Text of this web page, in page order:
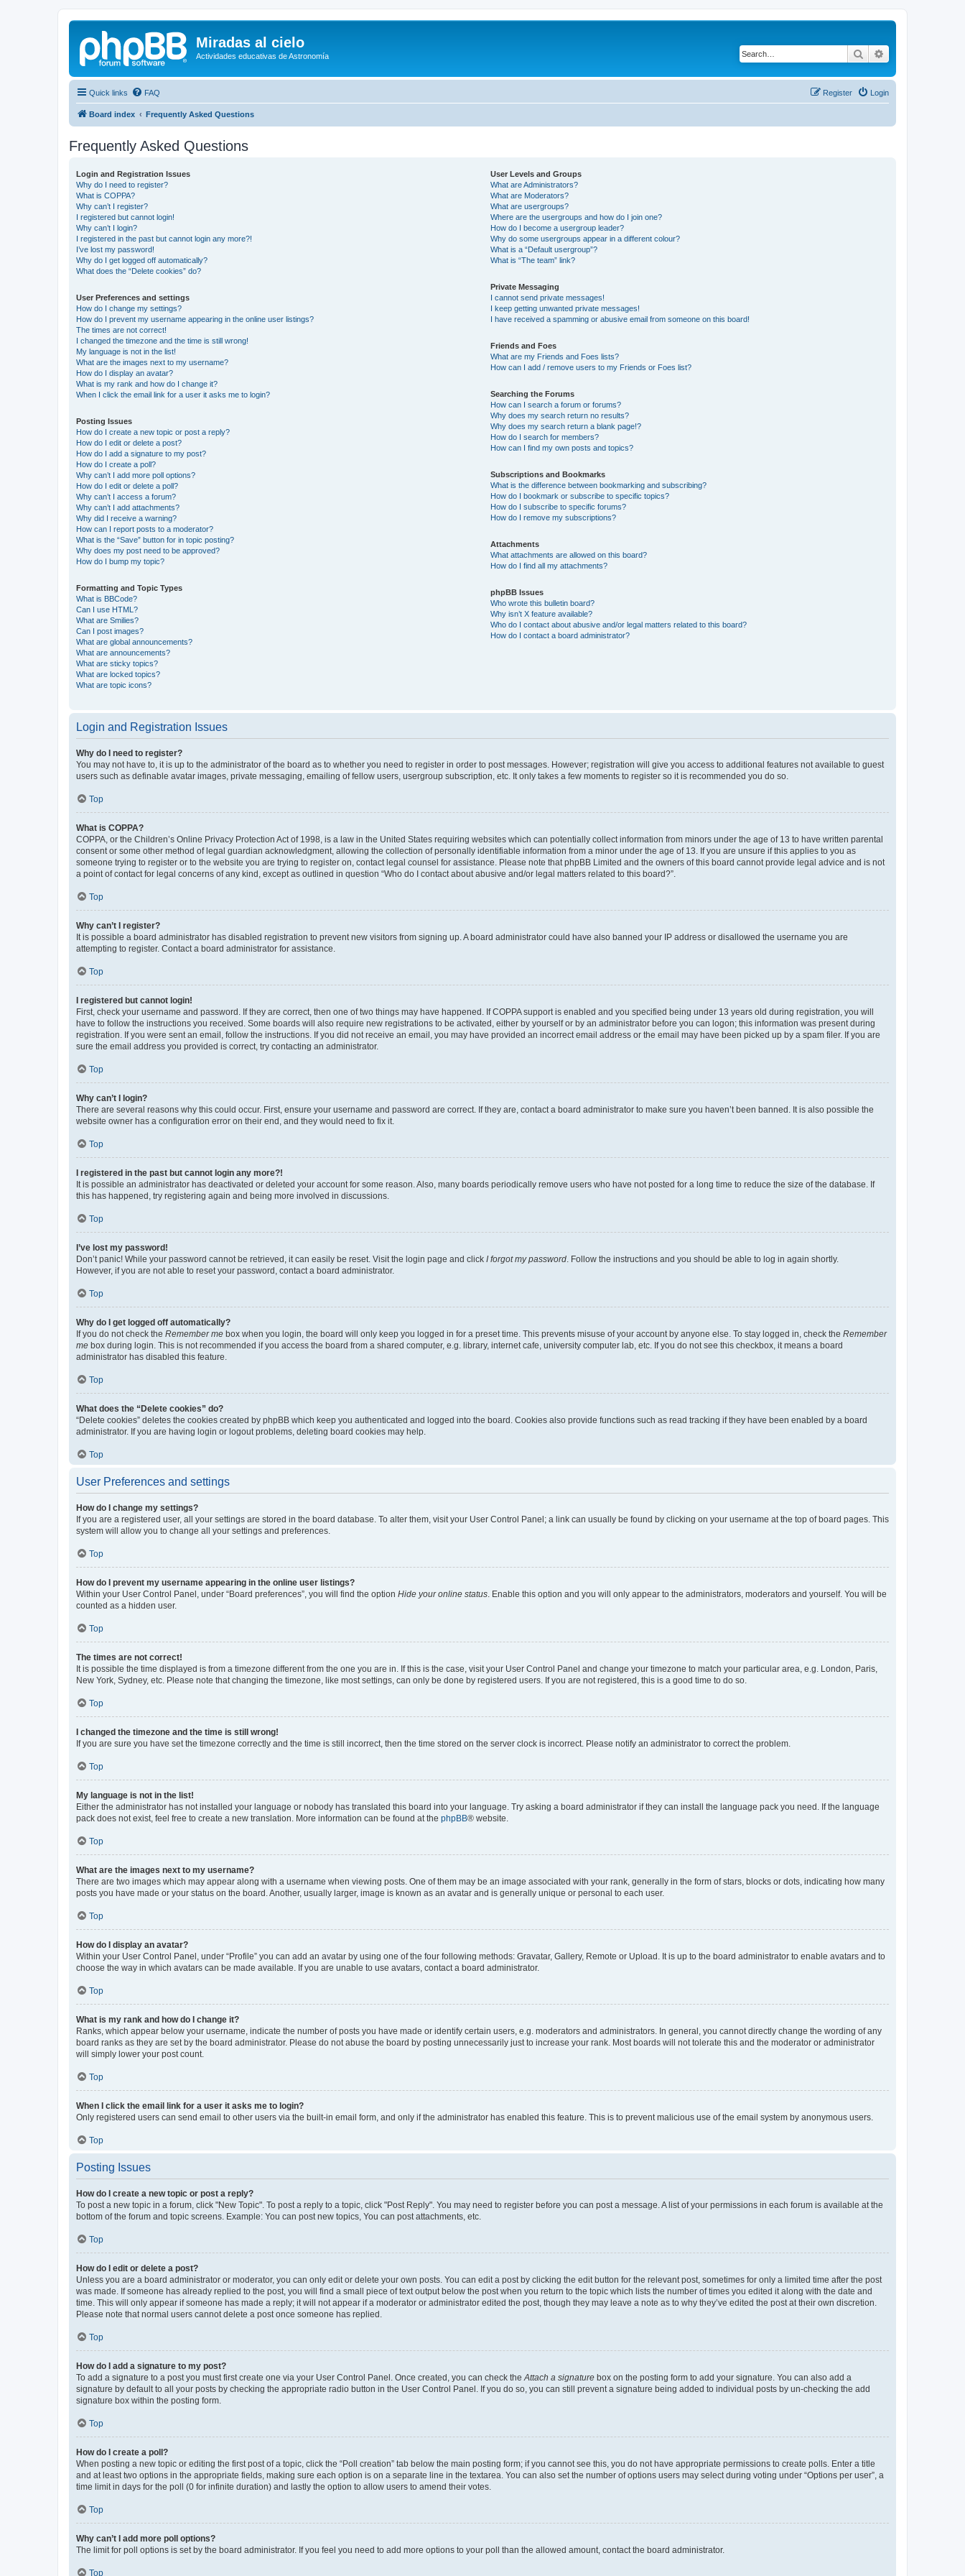
Miradas al cielo
Actividades educativas de Astronomía Search
Quick links FAQ Login
Register
Board index Frequently Asked Questions
Frequently Asked Questions
Login and Registration Issues
Why do I need to register?
What is COPPA?
Why can’t I register?
I registered but cannot login!
Why can’t I login?
I registered in the past but cannot login any more?!
I’ve lost my password!
Why do I get logged off automatically?
What does the “Delete cookies” do?
User Preferences and settings
How do I change my settings?
How do I prevent my username appearing in the online user listings?
The times are not correct!
I changed the timezone and the time is still wrong!
My language is not in the list!
What are the images next to my username?
How do I display an avatar?
What is my rank and how do I change it?
When I click the email link for a user it asks me to login?
Posting Issues
How do I create a new topic or post a reply?
How do I edit or delete a post?
How do I add a signature to my post?
How do I create a poll?
Why can’t I add more poll options?
How do I edit or delete a poll?
Why can’t I access a forum?
Why can’t I add attachments?
Why did I receive a warning?
How can I report posts to a moderator?
What is the “Save” button for in topic posting?
Why does my post need to be approved?
How do I bump my topic?
Formatting and Topic Types
What is BBCode?
Can I use HTML?
What are Smilies?
Can I post images?
What are global announcements?
What are announcements?
What are sticky topics?
What are locked topics?
What are topic icons?
User Levels and Groups
What are Administrators?
What are Moderators?
What are usergroups?
Where are the usergroups and how do I join one?
How do I become a usergroup leader?
Why do some usergroups appear in a different colour?
What is a “Default usergroup”?
What is “The team” link?
Private Messaging
I cannot send private messages!
I keep getting unwanted private messages!
I have received a spamming or abusive email from someone on this board!
Friends and Foes
What are my Friends and Foes lists?
How can I add / remove users to my Friends or Foes list?
Searching the Forums
How can I search a forum or forums?
Why does my search return no results?
Why does my search return a blank page!?
How do I search for members?
How can I find my own posts and topics?
Subscriptions and Bookmarks
What is the difference between bookmarking and subscribing?
How do I bookmark or subscribe to specific topics?
How do I subscribe to specific forums?
How do I remove my subscriptions?
Attachments
What attachments are allowed on this board?
How do I find all my attachments?
phpBB Issues
Who wrote this bulletin board?
Why isn’t X feature available?
Who do I contact about abusive and/or legal matters related to this board?
How do I contact a board administrator?
Login and Registration Issues
Why do I need to register?
You may not have to, it is up to the administrator of the board as to whether you need to register in order to post messages. However; registration will give you access to additional features not available to guest
users such as definable avatar images, private messaging, emailing of fellow users, usergroup subscription, etc. It only takes a few moments to register so it is recommended you do so.
Top
What is COPPA?
COPPA, or the Children’s Online Privacy Protection Act of 1998, is a law in the United States requiring websites which can potentially collect information from minors under the age of 13 to have written parental
consent or some other method of legal guardian acknowledgment, allowing the collection of personally identifiable information from a minor under the age of 13. If you are unsure if this applies to you as
someone trying to register or to the website you are trying to register on, contact legal counsel for assistance. Please note that phpBB Limited and the owners of this board cannot provide legal advice and is not
a point of contact for legal concerns of any kind, except as outlined in question “Who do I contact about abusive and/or legal matters related to this board?”.
Top
Why can’t I register?
It is possible a board administrator has disabled registration to prevent new visitors from signing up. A board administrator could have also banned your IP address or disallowed the username you are
attempting to register. Contact a board administrator for assistance.
Top
I registered but cannot login!
First, check your username and password. If they are correct, then one of two things may have happened. If COPPA support is enabled and you specified being under 13 years old during registration, you will
have to follow the instructions you received. Some boards will also require new registrations to be activated, either by yourself or by an administrator before you can logon; this information was present during
registration. If you were sent an email, follow the instructions. If you did not receive an email, you may have provided an incorrect email address or the email may have been picked up by a spam filer. If you are
sure the email address you provided is correct, try contacting an administrator.
Top
Why can’t I login?
There are several reasons why this could occur. First, ensure your username and password are correct. If they are, contact a board administrator to make sure you haven’t been banned. It is also possible the
website owner has a configuration error on their end, and they would need to fix it.
Top
I registered in the past but cannot login any more?!
It is possible an administrator has deactivated or deleted your account for some reason. Also, many boards periodically remove users who have not posted for a long time to reduce the size of the database. If
this has happened, try registering again and being more involved in discussions.
Top
I’ve lost my password!
Don’t panic! While your password cannot be retrieved, it can easily be reset. Visit the login page and click I forgot my password . Follow the instructions and you should be able to log in again shortly.
However, if you are not able to reset your password, contact a board administrator.
Top
Why do I get logged off automatically?
If you do not check the Remember me box when you login, the board will only keep you logged in for a preset time. This prevents misuse of your account by anyone else. To stay logged in, check the Remember
me box during login. This is not recommended if you access the board from a shared computer, e.g. library, internet cafe, university computer lab, etc. If you do not see this checkbox, it means a board
administrator has disabled this feature.
Top
What does the “Delete cookies” do?
“Delete cookies” deletes the cookies created by phpBB which keep you authenticated and logged into the board. Cookies also provide functions such as read tracking if they have been enabled by a board
administrator. If you are having login or logout problems, deleting board cookies may help.
Top
User Preferences and settings
How do I change my settings?
If you are a registered user, all your settings are stored in the board database. To alter them, visit your User Control Panel; a link can usually be found by clicking on your username at the top of board pages. This
system will allow you to change all your settings and preferences.
Top
How do I prevent my username appearing in the online user listings?
Within your User Control Panel, under “Board preferences”, you will find the option Hide your online status . Enable this option and you will only appear to the administrators, moderators and yourself. You will be
counted as a hidden user.
Top
The times are not correct!
It is possible the time displayed is from a timezone different from the one you are in. If this is the case, visit your User Control Panel and change your timezone to match your particular area, e.g. London, Paris,
New York, Sydney, etc. Please note that changing the timezone, like most settings, can only be done by registered users. If you are not registered, this is a good time to do so.
Top
I changed the timezone and the time is still wrong!
If you are sure you have set the timezone correctly and the time is still incorrect, then the time stored on the server clock is incorrect. Please notify an administrator to correct the problem.
Top
My language is not in the list!
Either the administrator has not installed your language or nobody has translated this board into your language. Try asking a board administrator if they can install the language pack you need. If the language
pack does not exist, feel free to create a new translation. More information can be found at the phpBB® website.
Top
What are the images next to my username?
There are two images which may appear along with a username when viewing posts. One of them may be an image associated with your rank, generally in the form of stars, blocks or dots, indicating how many
posts you have made or your status on the board. Another, usually larger, image is known as an avatar and is generally unique or personal to each user.
Top
How do I display an avatar?
Within your User Control Panel, under “Profile” you can add an avatar by using one of the four following methods: Gravatar, Gallery, Remote or Upload. It is up to the board administrator to enable avatars and to
choose the way in which avatars can be made available. If you are unable to use avatars, contact a board administrator.
Top
What is my rank and how do I change it?
Ranks, which appear below your username, indicate the number of posts you have made or identify certain users, e.g. moderators and administrators. In general, you cannot directly change the wording of any
board ranks as they are set by the board administrator. Please do not abuse the board by posting unnecessarily just to increase your rank. Most boards will not tolerate this and the moderator or administrator
will simply lower your post count.
Top
When I click the email link for a user it asks me to login?
Only registered users can send email to other users via the built-in email form, and only if the administrator has enabled this feature. This is to prevent malicious use of the email system by anonymous users.
Top
Posting Issues
How do I create a new topic or post a reply?
To post a new topic in a forum, click "New Topic". To post a reply to a topic, click "Post Reply". You may need to register before you can post a message. A list of your permissions in each forum is available at the
bottom of the forum and topic screens. Example: You can post new topics, You can post attachments, etc.
Top
How do I edit or delete a post?
Unless you are a board administrator or moderator, you can only edit or delete your own posts. You can edit a post by clicking the edit button for the relevant post, sometimes for only a limited time after the post
was made. If someone has already replied to the post, you will find a small piece of text output below the post when you return to the topic which lists the number of times you edited it along with the date and
time. This will only appear if someone has made a reply; it will not appear if a moderator or administrator edited the post, though they may leave a note as to why they’ve edited the post at their own discretion.
Please note that normal users cannot delete a post once someone has replied.
Top
How do I add a signature to my post?
To add a signature to a post you must first create one via your User Control Panel. Once created, you can check the Attach a signature box on the posting form to add your signature. You can also add a
signature by default to all your posts by checking the appropriate radio button in the User Control Panel. If you do so, you can still prevent a signature being added to individual posts by un-checking the add
signature box within the posting form.
Top
How do I create a poll?
When posting a new topic or editing the first post of a topic, click the “Poll creation” tab below the main posting form; if you cannot see this, you do not have appropriate permissions to create polls. Enter a title
and at least two options in the appropriate fields, making sure each option is on a separate line in the textarea. You can also set the number of options users may select during voting under “Options per user”, a
time limit in days for the poll (0 for infinite duration) and lastly the option to allow users to amend their votes.
Top
Why can’t I add more poll options?
The limit for poll options is set by the board administrator. If you feel you need to add more options to your poll than the allowed amount, contact the board administrator.
Top